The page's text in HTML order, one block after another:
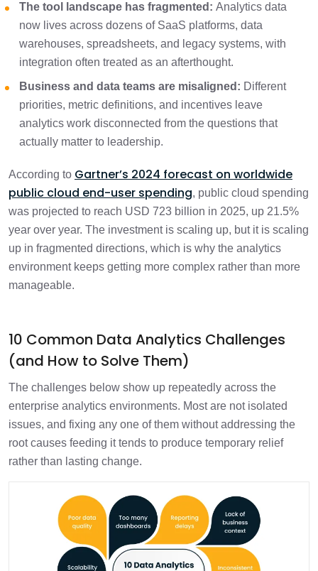
The tool landscape has fragmented: Analytics data
now lives across dozens of SaaS platforms, data
warehouses, spreadsheets, and legacy systems, with
integration often treated as an afterthought.
Business and data teams are misaligned: Different
priorities, metric definitions, and incentives leave
analytics work disconnected from the questions that
actually matter to leadership.
According to Gartner’s 2024 forecast on worldwide
public cloud end-user spending, public cloud spending
was projected to reach USD 723 billion in 2025, up 21.5%
year over year. The investment is scaling up, but it is scaling
up in fragmented directions, which is why the analytics
environment keeps getting more complex rather than more
manageable.
10 Common Data Analytics Challenges
(and How to Solve Them)
The challenges below show up repeatedly across the
enterprise analytics environments. Most are not isolated
issues, and fixing any one of them without addressing the
root causes feeding it tends to produce temporary relief
rather than lasting change.